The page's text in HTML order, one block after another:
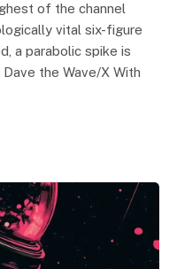
of the channel
vital six-figure
a parabolic spike is
the Wave/X With